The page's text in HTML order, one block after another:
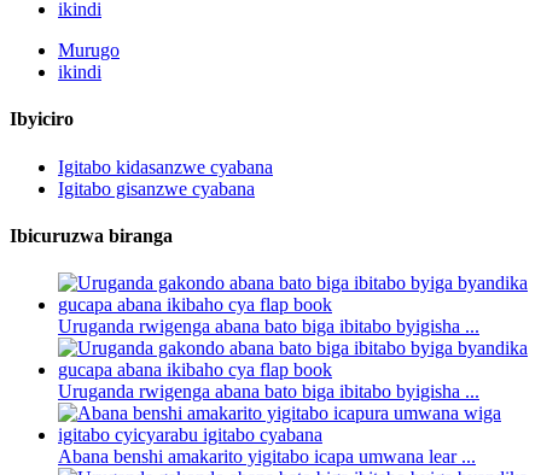
ikindi
Murugo
ikindi
Ibyiciro
Igitabo kidasanzwe cyabana
Igitabo gisanzwe cyabana
Ibicuruzwa biranga
Uruganda rwigenga abana bato biga ibitabo byigisha ...
Uruganda rwigenga abana bato biga ibitabo byigisha ...
Abana benshi amakarito yigitabo icapa umwana lear ...